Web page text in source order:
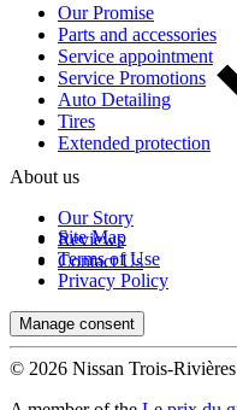
Our Promise
Parts and accessories
Service appointment
Service Promotions
Auto Detailing
Tires
Extended protection
About us
Our Story
Reviews
Contact Us
Site Map
Terms of Use
Privacy Policy
Manage consent
© 2026 Nissan Trois-Rivières